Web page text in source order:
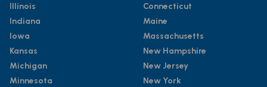
Illinois
Indiana
Iowa
Kansas
Michigan
Minnesota
Connecticut
Maine
Massachusetts
New Hampshire
New Jersey
New York